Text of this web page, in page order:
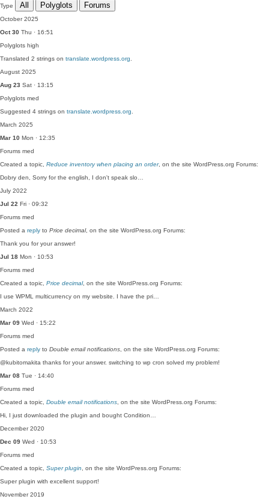
Type All Polyglots Forums
October 2025
Oct 30 Thu · 16:51
Polyglots high
Translated 2 strings on translate.wordpress.org
August 2025
Aug 23 Sat · 13:15
Polyglots med
Suggested 4 strings on translate.wordpress.org
March 2025
Mar 10 Mon · 12:35
Forums med
Created a topic, Reduce inventory when placing an order, on the site WordPress.org Forums:
Dobry den, Sorry for the english, I don't speak slo…
July 2022
Jul 22 Fri · 09:32
Forums med
Posted a reply to Price decimal, on the site WordPress.org Forums:
Thank you for your answer!
Jul 18 Mon · 10:53
Forums med
Created a topic, Price decimal, on the site WordPress.org Forums:
I use WPML multicurrency on my website. I have the pri…
March 2022
Mar 09 Wed · 15:22
Forums med
Posted a reply to Double email notifications , on the site WordPress.org Forums:
@kubitomakita thanks for your answer. switching to wp cron solved my problem!
Mar 08 Tue · 14:40
Forums med
Created a topic, Double email notifications , on the site WordPress.org Forums:
Hi, I just downloaded the plugin and bought Condition…
December 2020
Dec 09 Wed · 10:53
Forums med
Created a topic, Super plugin , on the site WordPress.org Forums:
Super plugin with excellent support!
November 2019